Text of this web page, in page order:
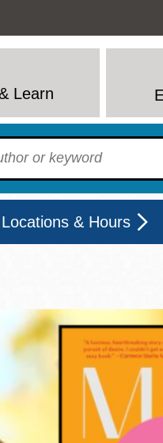
Learn
& Hours
Thu
9 - 8
Fri
12 - 6
Sat
10 -
Sunnydale kiosk